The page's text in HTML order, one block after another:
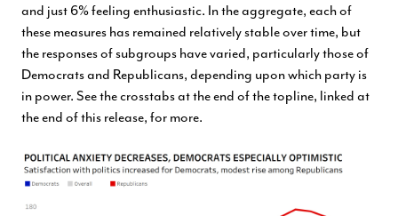
and just 6% feeling enthusiastic. In the aggregate, each of
these measures has remained relatively stable over time, but
the responses of subgroups have varied, particularly those of
Democrats and Republicans, depending upon which party is
in power. See the crosstabs at the end of the topline, linked at
the end of this release, for more.